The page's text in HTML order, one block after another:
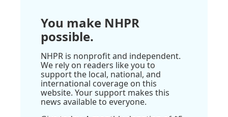
You make NHPR
possible.
NHPR is nonprofit and independent.
We rely on readers like you to
support the local, national, and
international coverage on this
website. Your support makes this
news available to everyone.